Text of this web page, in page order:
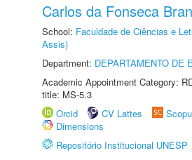
Carlos da Fonseca
School: Faculdade de Ciências e
Assis)
Department: DEPARTAMENTO DE
Academic Appointment Category:
title: MS-5.3
Orcid
CV Lattes
Dimensions
Repositório Institucional UNESP